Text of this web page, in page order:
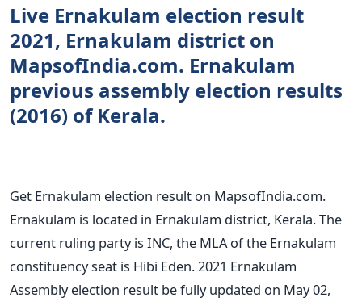
Live Ernakulam election result
2021, Ernakulam district on
MapsofIndia.com. Ernakulam
previous assembly election results
(2016) of Kerala.
Get Ernakulam election result on MapsofIndia.com.
Ernakulam is located in Ernakulam district, Kerala. The
current ruling party is INC, the MLA of the Ernakulam
constituency seat is Hibi Eden. 2021 Ernakulam
Assembly election result be fully updated on May 02,